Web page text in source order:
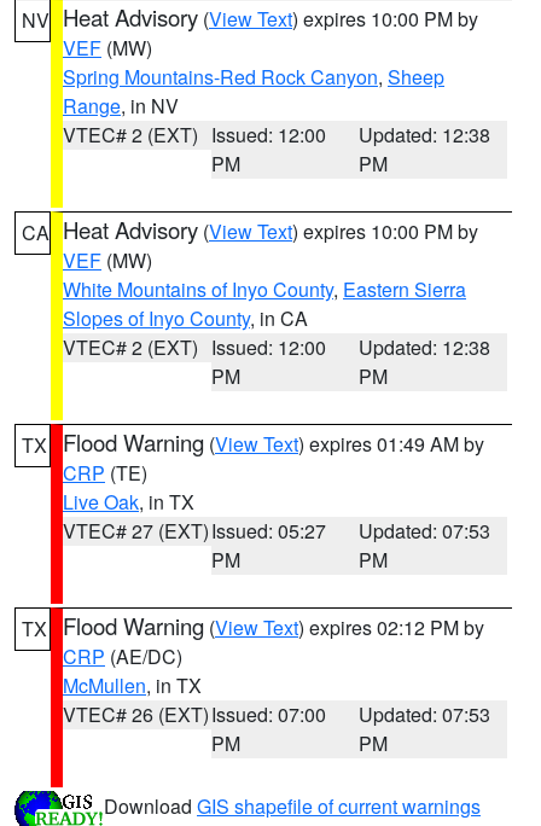
NV Heat Advisory (View Text) expires 10:00 PM by
VEF (MW)
Spring Mountains-Red Rock Canyon, Sheep
Range, in NV
VTEC# 2 (EXT) Issued: 12:00
PM
Updated: 12:38
PM
CA Heat Advisory (View Text) expires 10:00 PM by
VEF (MW)
White Mountains of Inyo County, Eastern Sierra
Slopes of Inyo County, in CA
VTEC# 2 (EXT) Issued: 12:00
PM
Updated: 12:38
PM
TX Flood Warning (View Text) expires 01:49 AM by
CRP (TE)
Live Oak, in TX
VTEC# 27 (EXT)Issued: 05:27
PM
Updated: 07:53
PM
TX Flood Warning (View Text) expires 02:12 PM by
CRP (AE/DC)
McMullen, in TX
VTEC# 26 (EXT)Issued: 07:00
PM
Updated: 07:53
PM
Download GIS shapefile of current warnings